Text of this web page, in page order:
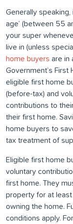
Generally speaking,
age’ (between 55
your super
live in (unless
home buyers are in
Government’s First
eligible first home
(before-tax) and
contributions to
their first home.
home buyers to
tax treatment of
Eligible first home
voluntary
first home. They
property for at
owning the home.
conditions apply.